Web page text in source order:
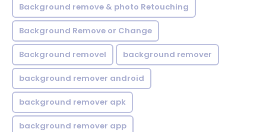
Background remove & photo Retouching
Background Remove or Change
Background removel background remover
background remover android
background remover apk
background remover app